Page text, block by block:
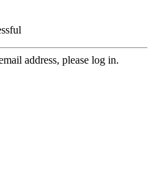
address, please log in.